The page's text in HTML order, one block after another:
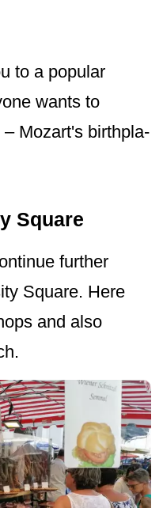
to a popular
wants to
– Mozart's birthpla­
Square
further
Square. Here
and also